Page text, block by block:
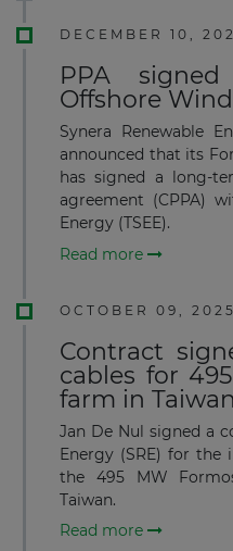
DECEMBER 10,
PPA
Offshore
Synera Renewable
announced that its
has signed a long-
agreement (CPPA)
Energy (TSEE).
Read more
OCTOBER 09, 2025
Contract
cables for
farm in Taiwan
Jan De Nul signed a
Energy (SRE) for the
the 495 MW
Taiwan.
Read more